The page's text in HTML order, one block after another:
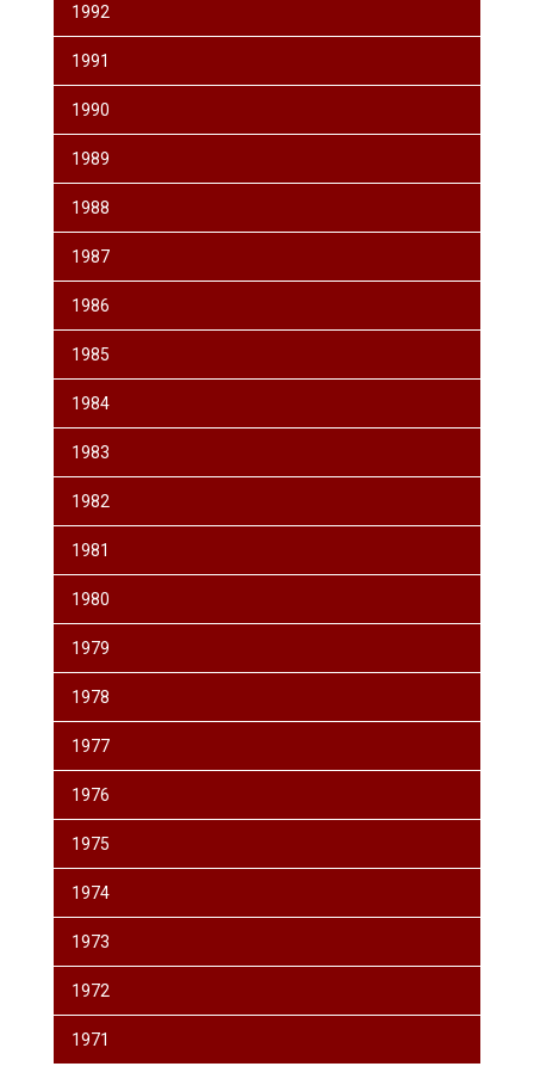
1992
1991
1990
1989
1988
1987
1986
1985
1984
1983
1982
1981
1980
1979
1978
1977
1976
1975
1974
1973
1972
1971